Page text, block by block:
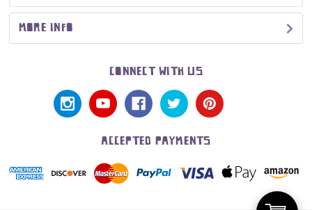
MORE INFO
CONNECT WITH US
ACCEPTED PAYMENTS